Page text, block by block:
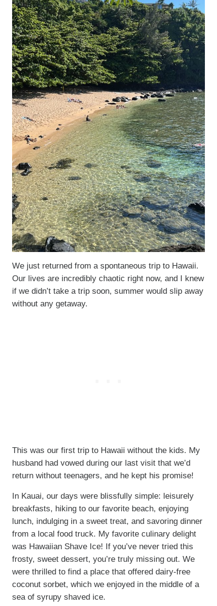
We just returned from a spontaneous trip to Hawaii.
Our lives are incredibly chaotic right now, and I knew
if we didn’t take a trip soon, summer would slip away
without any getaway.
This was our first trip to Hawaii without the kids. My
husband had vowed during our last visit that we’d
return without teenagers, and he kept his promise!
In Kauai, our days were blissfully simple: leisurely
breakfasts, hiking to our favorite beach, enjoying
lunch, indulging in a sweet treat, and savoring dinner
from a local food truck. My favorite culinary delight
was Hawaiian Shave Ice! If you’ve never tried this
frosty, sweet dessert, you’re truly missing out. We
were thrilled to find a place that offered dairy-free
coconut sorbet, which we enjoyed in the middle of a
sea of syrupy shaved ice.